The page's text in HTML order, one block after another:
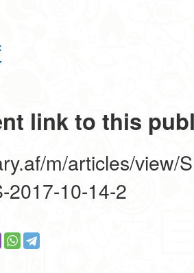
link to this
m/articles/view/
2017-10-14-2